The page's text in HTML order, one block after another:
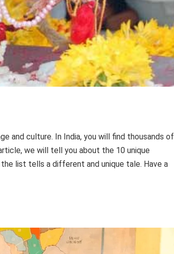
and culture. In India, you will find thousands of
we will tell you about the 10 unique
list tells a different and unique tale. Have a